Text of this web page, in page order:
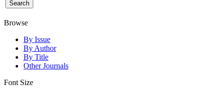
Browse
By Issue
By Author
By Title
Other Journals
Font Size